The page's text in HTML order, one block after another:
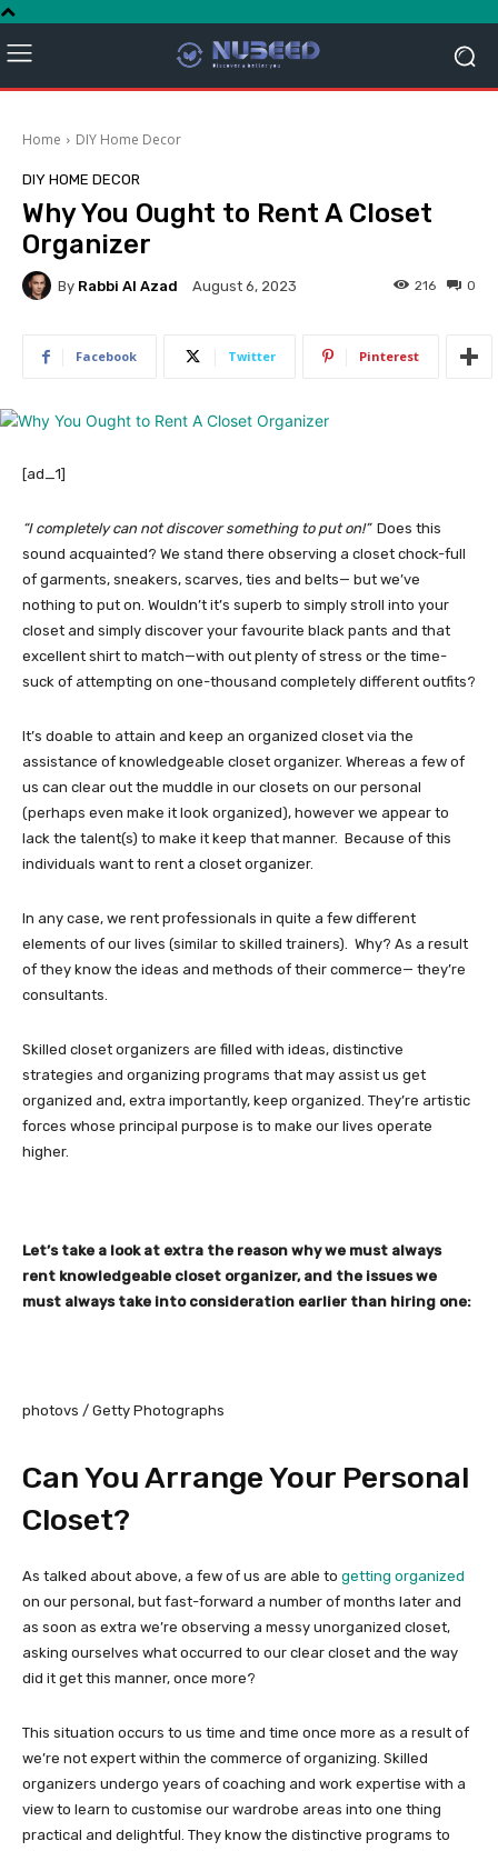
Home DIY Home Decor
DIY HOME DECOR
Why You Ought to Rent A Closet
Organizer
By Rabbi Al Azad August 6, 2023 0
216
Facebook Twitter Pinterest
[ad_1]
“I completely can not discover something to put on!” Does this
sound acquainted? We stand there observing a closet chock-full
of garments, sneakers, scarves, ties and belts— but we’ve
nothing to put on. Wouldn’t it’s superb to simply stroll into your
closet and simply discover your favourite black pants and that
excellent shirt to match—with out plenty of stress or the time-
suck of attempting on one-thousand completely different outfits?
It’s doable to attain and keep an organized closet via the
assistance of knowledgeable closet organizer. Whereas a few of
us can clear out the muddle in our closets on our personal
(perhaps even make it look organized), however we appear to
lack the talent(s) to make it keep that manner. Because of this
individuals want to rent a closet organizer.
In any case, we rent professionals in quite a few different
elements of our lives (similar to skilled trainers). Why? As a result
of they know the ideas and methods of their commerce— they’re
consultants.
Skilled closet organizers are filled with ideas, distinctive
strategies and organizing programs that may assist us get
organized and, extra importantly, keep organized. They’re artistic
forces whose principal purpose is to make our lives operate
higher.
Let’s take a look at extra the reason why we must always
rent knowledgeable closet organizer, and the issues we
must always take into consideration earlier than hiring one:
photovs / Getty Photographs
Can You Arrange Your Personal
Closet?
As talked about above, a few of us are able to getting organized
on our personal, but fast-forward a number of months later and
as soon as extra we’re observing a messy unorganized closet,
asking ourselves what occurred to our clear closet and the way
did it get this manner, once more?
This situation occurs to us time and time once more as a result of
we’re not expert within the commerce of organizing. Skilled
organizers undergo years of coaching and work expertise with a
view to learn to customise our wardrobe areas into one thing
practical and delightful. They know the distinctive programs to